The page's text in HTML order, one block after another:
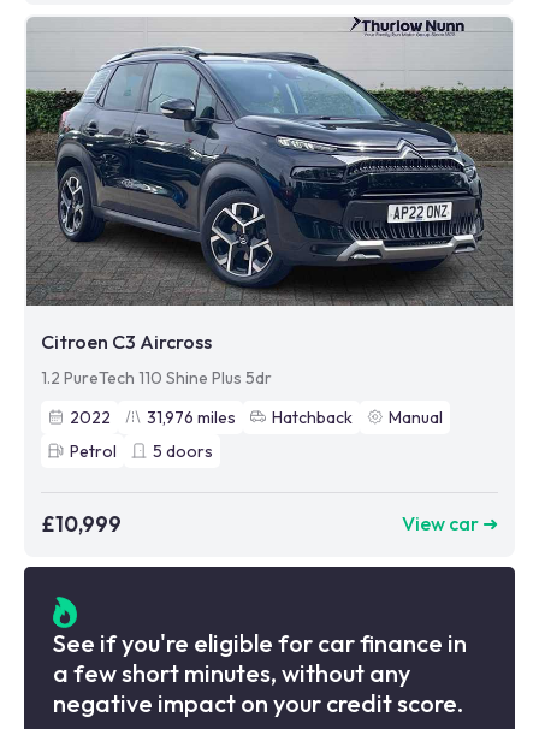
Citroen C3 Aircross
1.2 PureTech 110 Shine Plus 5dr
2022
31,976 miles Hatchback
Manual
Petrol
5 doors
£10,999 View car ➜
See if you're eligible for car finance in
a few short minutes, without any
negative impact on your credit score.